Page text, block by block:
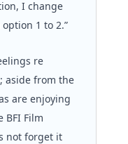
I change
1 to 2.”
re
aside from the
are enjoying
BFI Film
not forget it